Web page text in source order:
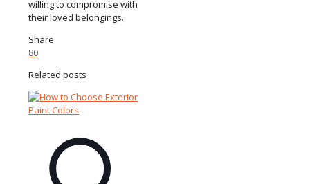
willing to compromise with
their loved belongings.
Share
80
Related posts